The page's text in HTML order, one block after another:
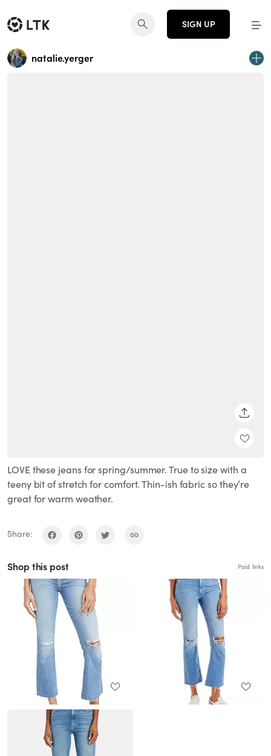
SIGN UP
natalie.yerger
LOVE these jeans for spring/summer. True to size with a
teeny bit of stretch for comfort. Thin-ish fabric so they’re
great for warm weather.
Share:
Shop this post Paid links